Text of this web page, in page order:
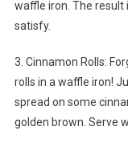
waffle iron. The result
satisfy.
3. Cinnamon Rolls:
rolls in a waffle iron!
spread on some
golden brown. Serve